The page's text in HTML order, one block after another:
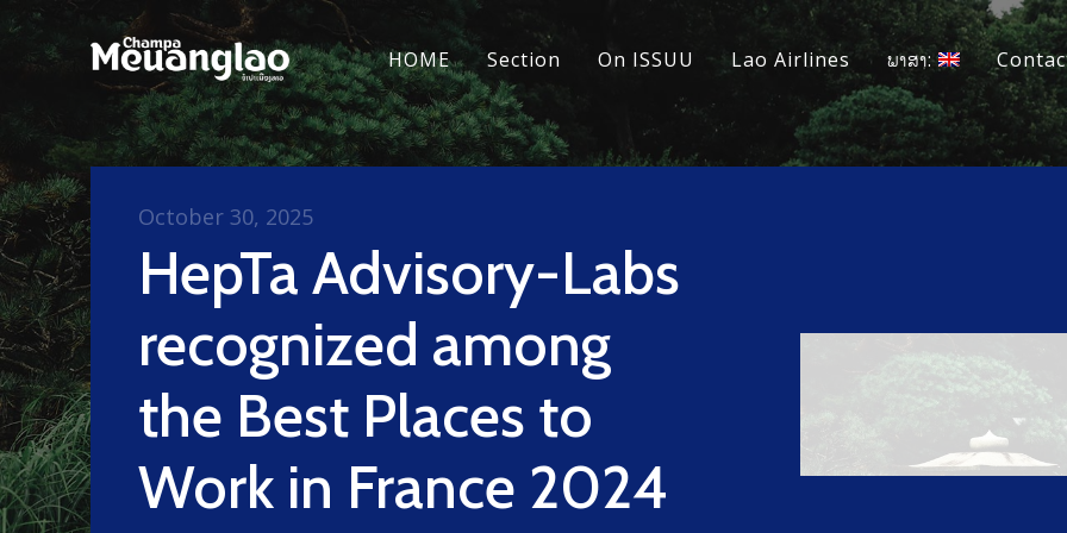
HOME Section On ISSUU Lao Airlines ພາສາ:
HepTa Advisory-Labs
recognized among
the Best Places to
Work in France 2024
October 30, 2025